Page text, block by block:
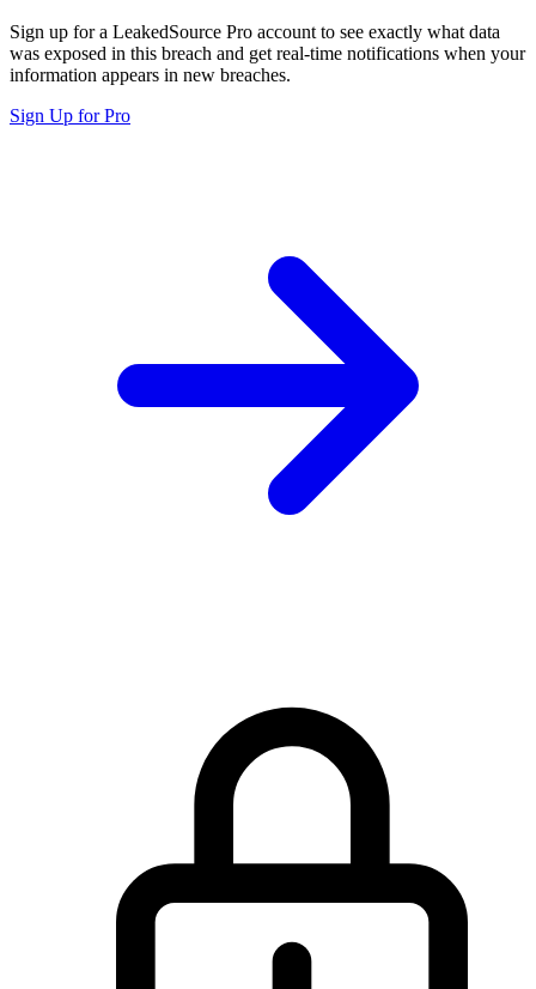
Sign up for a LeakedSource Pro account to see exactly what data
was exposed in this breach and get real-time notifications when your
information appears in new breaches.
Sign Up for Pro